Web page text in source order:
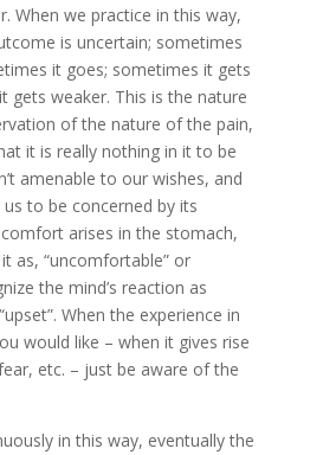
When we practice in this way,
is uncertain; sometimes
it goes; sometimes it gets
gets weaker. This is the nature
of the nature of the pain,
it is really nothing in it to be
amenable to our wishes, and
to be concerned by its
arises in the stomach,
as, “uncomfortable” or
the mind’s reaction as
When the experience in
would like – when it gives rise
etc. – just be aware of the
in this way, eventually the